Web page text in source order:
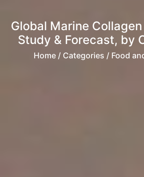
Global Marine
Study & Forecast, by
Home / Categories / Food